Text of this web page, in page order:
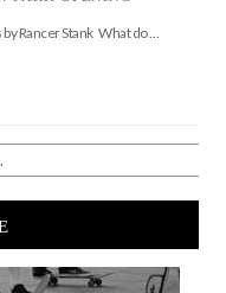
Rancer Stank What do …